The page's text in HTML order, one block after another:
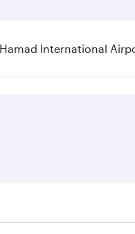
Hamad International